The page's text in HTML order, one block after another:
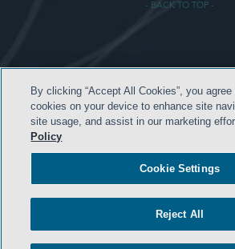
- BACK TO TOP -
HOME
TERMS & CONDITIONS
SIDLEY.COM
By clicking “Accept All Cookies”, you
cookies on your device to enhance site
site usage, and assist in our marketing
Policy
Cookie Settings
Reject All